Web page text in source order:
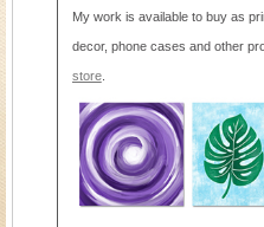
My work is available to buy as
decor, phone cases and other
store.